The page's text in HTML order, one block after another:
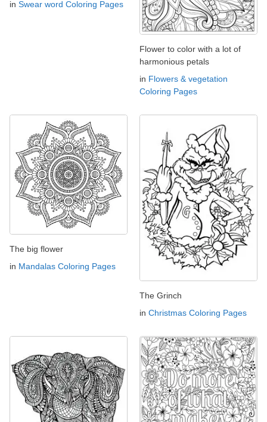
in Swear word Coloring Pages
Flower to color with a lot of
harmonious petals
in Flowers & vegetation
Coloring Pages
The big flower
in Mandalas Coloring Pages
The Grinch
in Christmas Coloring Pages